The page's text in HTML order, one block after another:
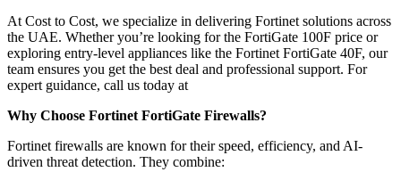
At Cost to Cost, we specialize in delivering Fortinet solutions across
the UAE. Whether you’re looking for the FortiGate 100F price or
exploring entry-level appliances like the Fortinet FortiGate 40F, our
team ensures you get the best deal and professional support. For
expert guidance, call us today at
Why Choose Fortinet FortiGate Firewalls?
Fortinet firewalls are known for their speed, efficiency, and AI-
driven threat detection. They combine: